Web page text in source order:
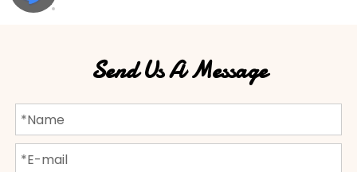
Send Us A Message